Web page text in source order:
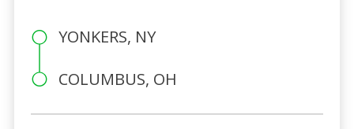
YONKERS, NY
COLUMBUS, OH